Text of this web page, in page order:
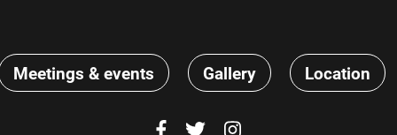
Meetings & events Gallery Location